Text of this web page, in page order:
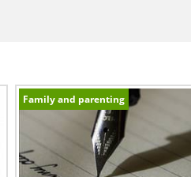
Family and parenting